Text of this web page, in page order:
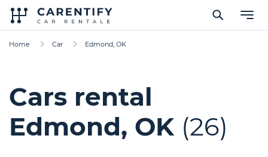
Home Car Edmond, OK
Cars rental
Edmond, OK (26)